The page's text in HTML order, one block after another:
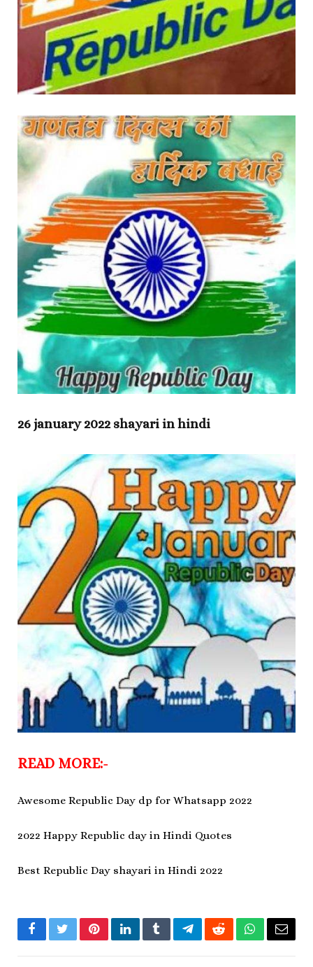
26 january 2022 shayari in hindi
READ MORE:-
Awesome Republic Day dp for Whatsapp 2022
2022 Happy Republic day in Hindi Quotes
Best Republic Day shayari in Hindi 2022
FacebookTwitterPinterestLinkedInTumblrTelegramRedditWhatsApp
Email